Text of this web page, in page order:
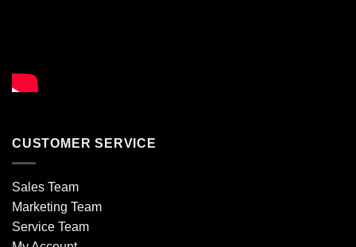
CUSTOMER SERVICE
Sales Team
Marketing Team
Service Team